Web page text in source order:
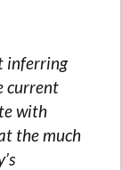
inferring
current
with
the much